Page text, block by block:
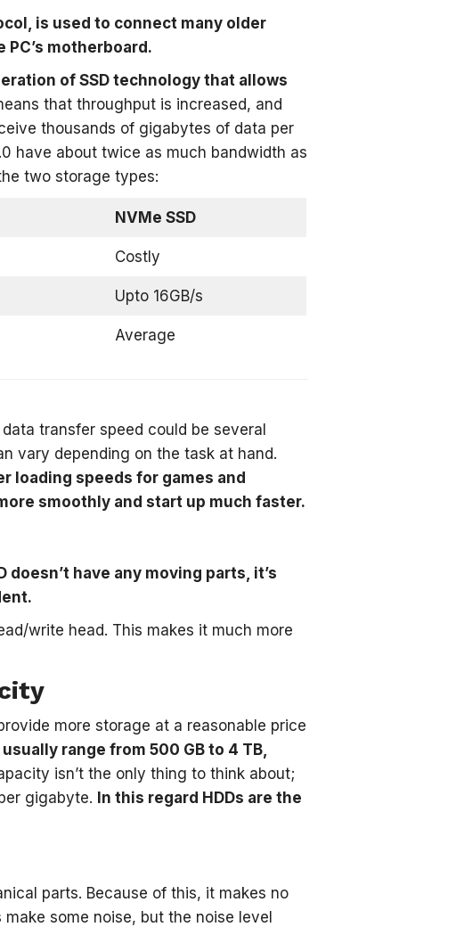
is used to connect many older
motherboard.
of SSD technology that allows
that throughput is increased, and
thousands of gigabytes of data per
have about twice as much bandwidth as
two storage types:
NVMe SSD
Costly
Upto 16GB/s
Average
data transfer speed could be several
vary depending on the task at hand.
loading speeds for games and
smoothly and start up much faster.
doesn’t have any moving parts, it’s
write head. This makes it much more
more storage at a reasonable price
range from 500 GB to 4 TB,
isn’t the only thing to think about;
gigabyte. In this regard HDDs are the
parts. Because of this, it makes no
some noise, but the noise level